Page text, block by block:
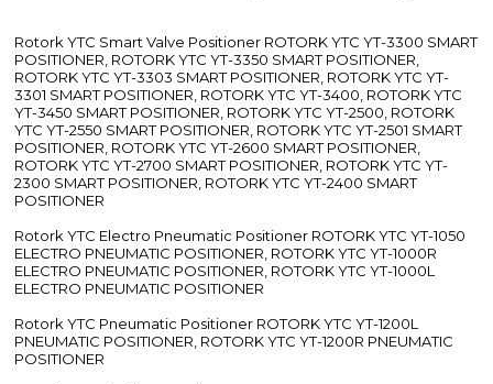
Rotork YTC Smart Valve Positioner ROTORK YTC YT-3300 SMART
POSITIONER, ROTORK YTC YT-3350 SMART POSITIONER,
ROTORK YTC YT-3303 SMART POSITIONER, ROTORK YTC YT-
3301 SMART POSITIONER, ROTORK YTC YT-3400, ROTORK YTC
YT-3450 SMART POSITIONER, ROTORK YTC YT-2500, ROTORK
YTC YT-2550 SMART POSITIONER, ROTORK YTC YT-2501 SMART
POSITIONER, ROTORK YTC YT-2600 SMART POSITIONER,
ROTORK YTC YT-2700 SMART POSITIONER, ROTORK YTC YT-
2300 SMART POSITIONER, ROTORK YTC YT-2400 SMART
POSITIONER
Rotork YTC Electro Pneumatic Positioner ROTORK YTC YT-1050
ELECTRO PNEUMATIC POSITIONER, ROTORK YTC YT-1000R
ELECTRO PNEUMATIC POSITIONER, ROTORK YTC YT-1000L
ELECTRO PNEUMATIC POSITIONER
Rotork YTC Pneumatic Positioner ROTORK YTC YT-1200L
PNEUMATIC POSITIONER, ROTORK YTC YT-1200R PNEUMATIC
POSITIONER